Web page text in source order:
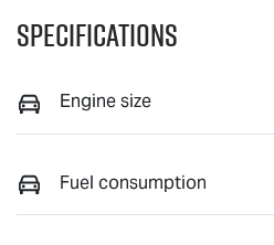
Specifications
Engine size
Fuel consumption